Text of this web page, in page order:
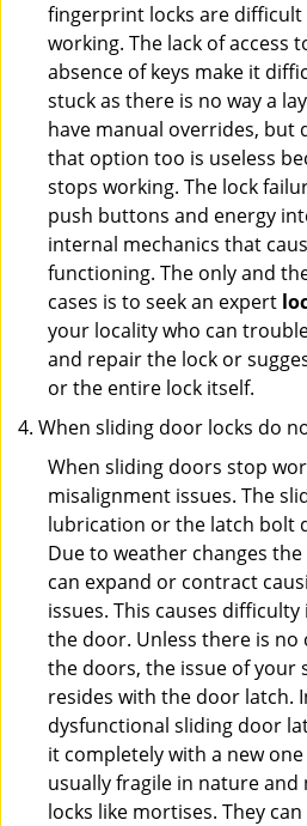
fingerprint locks are
working. The lack of access
absence of keys make it
stuck as there is no way a
have manual overrides, but
that option too is useless
stops working. The lock
push buttons and energy
internal mechanics that
functioning. The only and
cases is to seek an expert
your locality who can
and repair the lock or
or the entire lock itself.
When sliding door locks do
When sliding doors stop
misalignment issues. The
lubrication or the latch bolt
Due to weather changes
can expand or contract
issues. This causes
the door. Unless there is no
the doors, the issue of your
resides with the door latch.
dysfunctional sliding door
it completely with a new
usually fragile in nature
locks like mortises. They